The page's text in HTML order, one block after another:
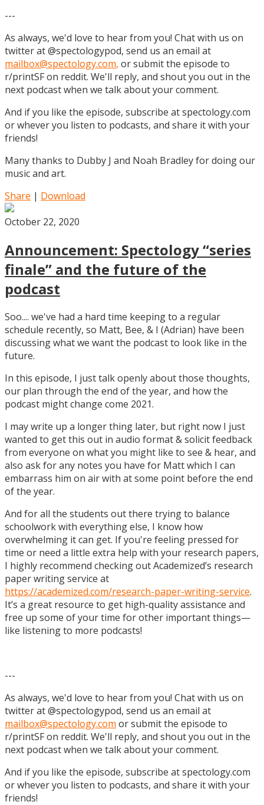
---
As always, we'd love to hear from you! Chat with us on
twitter at @spectologypod, send us an email at
mailbox@spectology.com, or submit the episode to
r/printSF on reddit. We'll reply, and shout you out in the
next podcast when we talk about your comment.
And if you like the episode, subscribe at spectology.com
or whever you listen to podcasts, and share it with your
friends!
Many thanks to Dubby J and Noah Bradley for doing our
music and art.
Share | Download
October 22, 2020
Announcement: Spectology “series
finale” and the future of the
podcast
Soo.... we've had a hard time keeping to a regular
schedule recently, so Matt, Bee, & I (Adrian) have been
discussing what we want the podcast to look like in the
future.
In this episode, I just talk openly about those thoughts,
our plan through the end of the year, and how the
podcast might change come 2021.
I may write up a longer thing later, but right now I just
wanted to get this out in audio format & solicit feedback
from everyone on what you might like to see & hear, and
also ask for any notes you have for Matt which I can
embarrass him on air with at some point before the end
of the year.
And for all the students out there trying to balance
schoolwork with everything else, I know how
overwhelming it can get. If you're feeling pressed for
time or need a little extra help with your research papers,
I highly recommend checking out Academized’s research
paper writing service at
https://academized.com/research-paper-writing-service.
It’s a great resource to get high-quality assistance and
free up some of your time for other important things—
like listening to more podcasts!
---
As always, we'd love to hear from you! Chat with us on
twitter at @spectologypod, send us an email at
mailbox@spectology.com or submit the episode to
r/printSF on reddit. We'll reply, and shout you out in the
next podcast when we talk about your comment.
And if you like the episode, subscribe at spectology.com
or whever you listen to podcasts, and share it with your
friends!